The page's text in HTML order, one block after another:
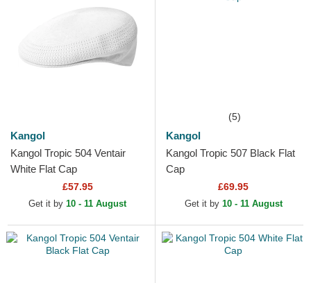
Kangol
Kangol Tropic 504 Ventair
White Flat Cap
£57.95
Get it by 10 - 11 August
(5)
Kangol
Kangol Tropic 507 Black Flat
Cap
£69.95
Get it by 10 - 11 August